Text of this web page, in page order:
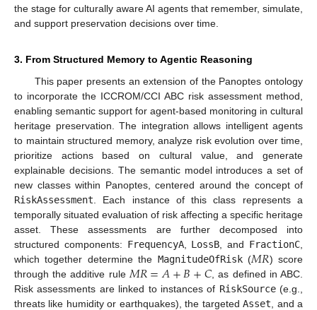
the stage for culturally aware AI agents that remember, simulate,
and support preservation decisions over time.
3. From Structured Memory to Agentic Reasoning
This paper presents an extension of the Panoptes ontology
to incorporate the ICCROM/CCI ABC risk assessment method,
enabling semantic support for agent-based monitoring in cultural
heritage preservation. The integration allows intelligent agents
to maintain structured memory, analyze risk evolution over time,
prioritize actions based on cultural value, and generate
explainable decisions. The semantic model introduces a set of
new classes within Panoptes, centered around the concept of
RiskAssessment . Each instance of this class represents a
temporally situated evaluation of risk affecting a specific heritage
asset. These assessments are further decomposed into
structured components: FrequencyA, LossB , and FractionC
which together determine the MagnitudeOfRisk(𝑀𝑅) score
through the additive rule 𝑀𝑅=𝐴+𝐵+𝐶 , as defined in ABC.
Risk assessments are linked to instances of RiskSource(e.g.,
threats like humidity or earthquakes), the targetedAsset , and a